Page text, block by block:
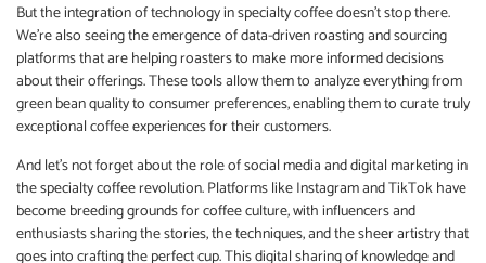
But the integration of technology in specialty coffee doesn’t stop there.
We’re also seeing the emergence of data-driven roasting and sourcing
platforms that are helping roasters to make more informed decisions
about their offerings. These tools allow them to analyze everything from
green bean quality to consumer preferences, enabling them to curate truly
exceptional coffee experiences for their customers.
And let’s not forget about the role of social media and digital marketing in
the specialty coffee revolution. Platforms like Instagram and TikTok have
become breeding grounds for coffee culture, with influencers and
enthusiasts sharing the stories, the techniques, and the sheer artistry that
goes into crafting the perfect cup. This digital sharing of knowledge and